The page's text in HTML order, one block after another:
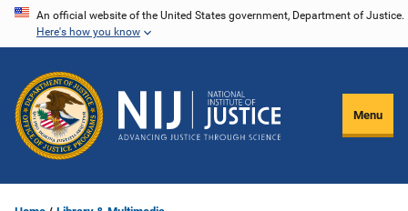
Skip
content
An official website of the United States government, Department of Justice.
Here's how you know
Menu